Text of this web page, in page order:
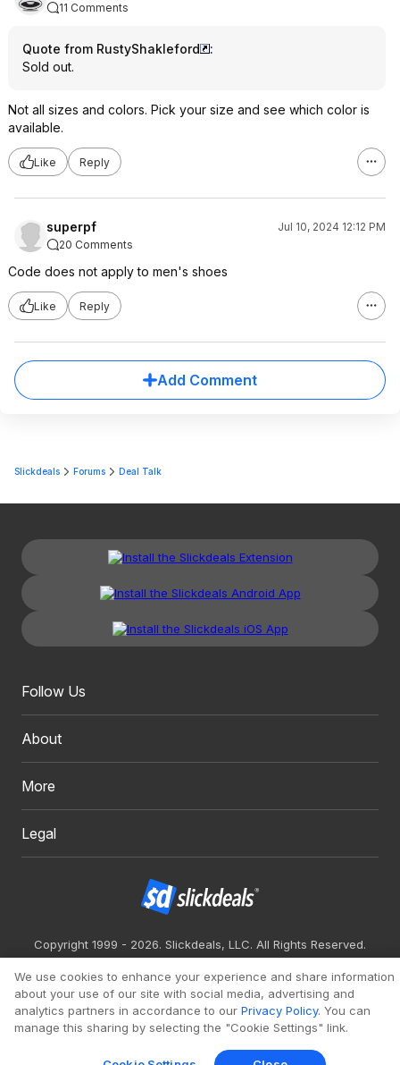
11 Comments
Quote from RustyShakleford
:
Sold out.
Not all sizes and colors. Pick your size and see which color is
available.
Like Reply
superpf
Jul 10, 2024 12:12 PM
20 Comments
Code does not apply to men's shoes
Like Reply
Add Comment
Slickdeals Forums Deal Talk
Follow Us
About
More
Legal
Copyright 1999 - 2026. Slickdeals, LLC. All Rights Reserved.
We use cookies to enhance your experience and share information
about your use of our site with social media, advertising and
analytics partners in accordance to our Privacy Policy. You can
manage this sharing by selecting the "Cookie Settings" link.